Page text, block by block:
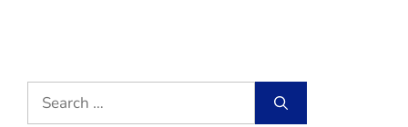
Search
for: